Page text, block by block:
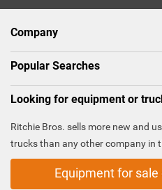
Company
Popular Searches
Looking for equipment or
Ritchie Bros. sells more new and
trucks than any other company in
Equipment for